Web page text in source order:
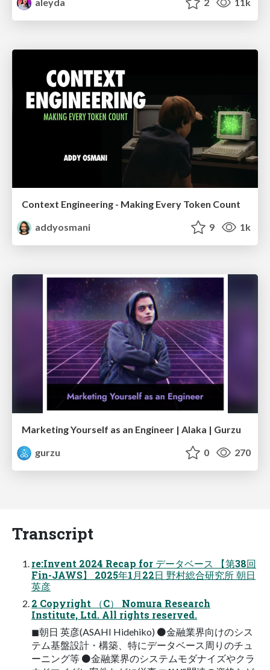
Context Engineering - Making Every Token Count
addyosmani
9 1k
Marketing Yourself as an Engineer | Alaka | Gurzu
gurzu
0 270
Transcript
re:Invent 2024 Recap for データベース 【第38回
Fin-JAWS】 2025年1月22日 野村総合研究所 朝日
英彦
2 Copyright （C） Nomura Research
Institute, Ltd. All rights reserved.
◼朝日 英彦(ASAHI Hidehiko) ⚫金融業界向けのシス
テム基盤設計・構築、特にデータベース周りのチュ
ーニング等 ⚫金融業界のシステムモダナイズやクラ